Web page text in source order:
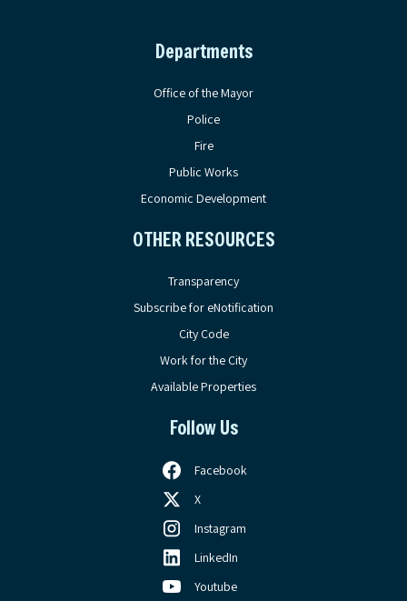
Departments
Office of the Mayor
Police
Fire
Public Works
Economic Development
OTHER RESOURCES
Transparency
Subscribe for eNotification
City Code
Work for the City
Available Properties
Follow Us
Facebook
X
Instagram
LinkedIn
Youtube